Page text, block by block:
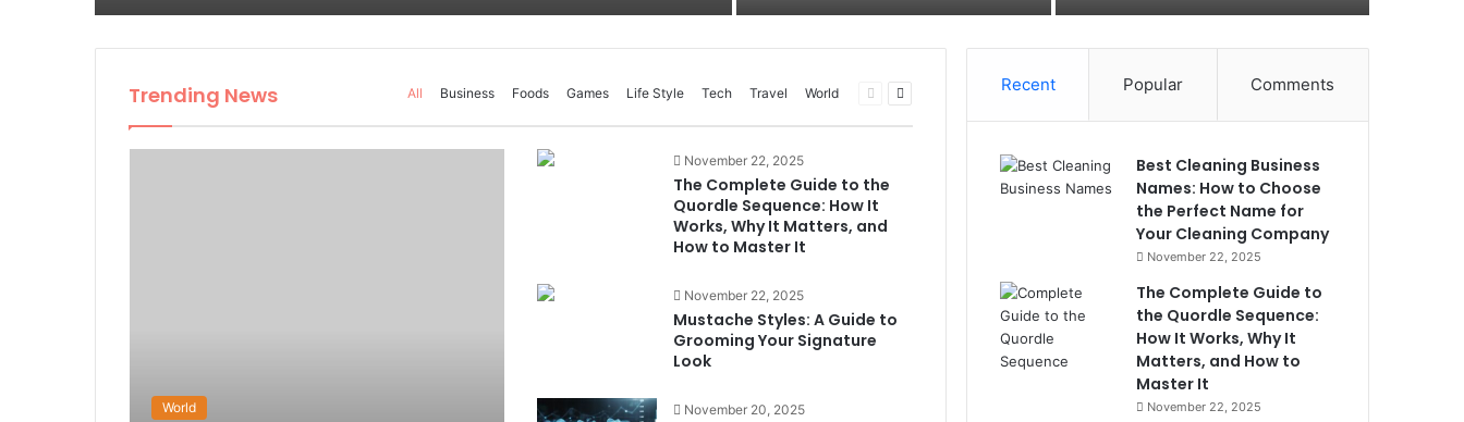
Trending News All Business Foods Games Life Style Tech Travel World
Previous
Next
World
November 22, 2025
The Complete Guide to the
Quordle Sequence: How It
Works, Why It Matters, and
How to Master It
November 22, 2025
Mustache Styles: A Guide to
Grooming Your Signature
Look
November 20, 2025
Recent Popular Comments
Best Cleaning Business
Names: How to Choose
the Perfect Name for
Your Cleaning Company
November 22, 2025
The Complete Guide to
the Quordle Sequence:
How It Works, Why It
Matters, and How to
Master It
November 22, 2025